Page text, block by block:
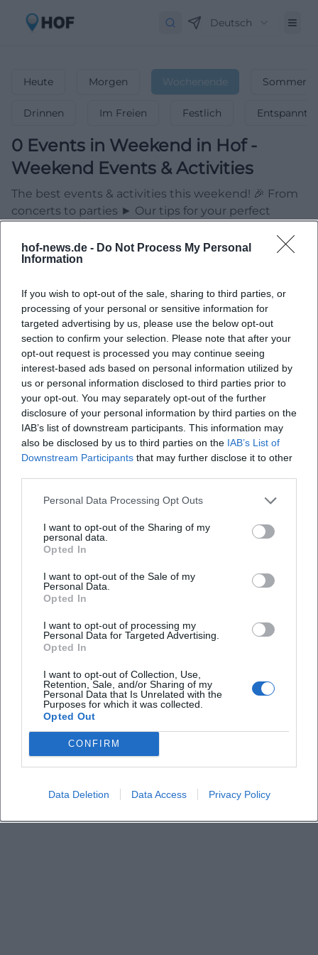
hof-news.de - Do Not Process My Personal
Information
If you wish to opt-out of the sale, sharing to third parties, or
processing of your personal or sensitive information for
targeted advertising by us, please use the below opt-out
section to confirm your selection. Please note that after your
opt-out request is processed you may continue seeing
interest-based ads based on personal information utilized by
us or personal information disclosed to third parties prior to
your opt-out. You may separately opt-out of the further
disclosure of your personal information by third parties on the
IAB’s list of downstream participants. This information may
also be disclosed by us to third parties on the IAB’s List of
Downstream Participants that may further disclose it to other
Personal Data Processing Opt Outs
I want to opt-out of the Sharing of my
personal data.
Opted In
I want to opt-out of the Sale of my
Personal Data.
Opted In
I want to opt-out of processing my
Personal Data for Targeted Advertising.
Opted In
I want to opt-out of Collection, Use,
Retention, Sale, and/or Sharing of my
Personal Data that Is Unrelated with the
Purposes for which it was collected.
Opted Out
CONFIRM
Data Deletion Data Access Privacy Policy
Deutsch
Heute Morgen Wochenende
Drinnen Im Freien Festlich Entspannt
0 Events in Weekend in Hof-
Weekend Events & Activities
The best events & activities this weekend! 🎉 From
concerts to parties ► Our tips for your perfect
Derzeit sind keine Veranstaltungen geplant.
Schauen Sie bald wieder vorbei für spannende neue
Events!